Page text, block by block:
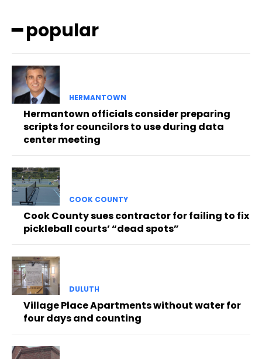
━ popular
HERMANTOWN
Hermantown officials consider preparing
scripts for councilors to use during data
center meeting
COOK COUNTY
Cook County sues contractor for failing to fix
pickleball courts’ “dead spots”
DULUTH
Village Place Apartments without water for
four days and counting